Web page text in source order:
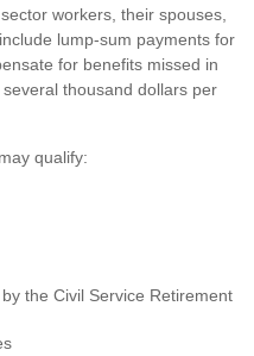
workers, their spouses,
lump-sum payments for
for benefits missed in
thousand dollars per
qualify:
the Civil Service Retirement